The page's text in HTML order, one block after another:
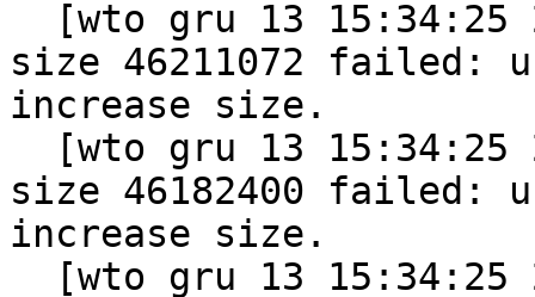
size 46211072 failed:
increase size.
size 46182400 failed:
increase size.